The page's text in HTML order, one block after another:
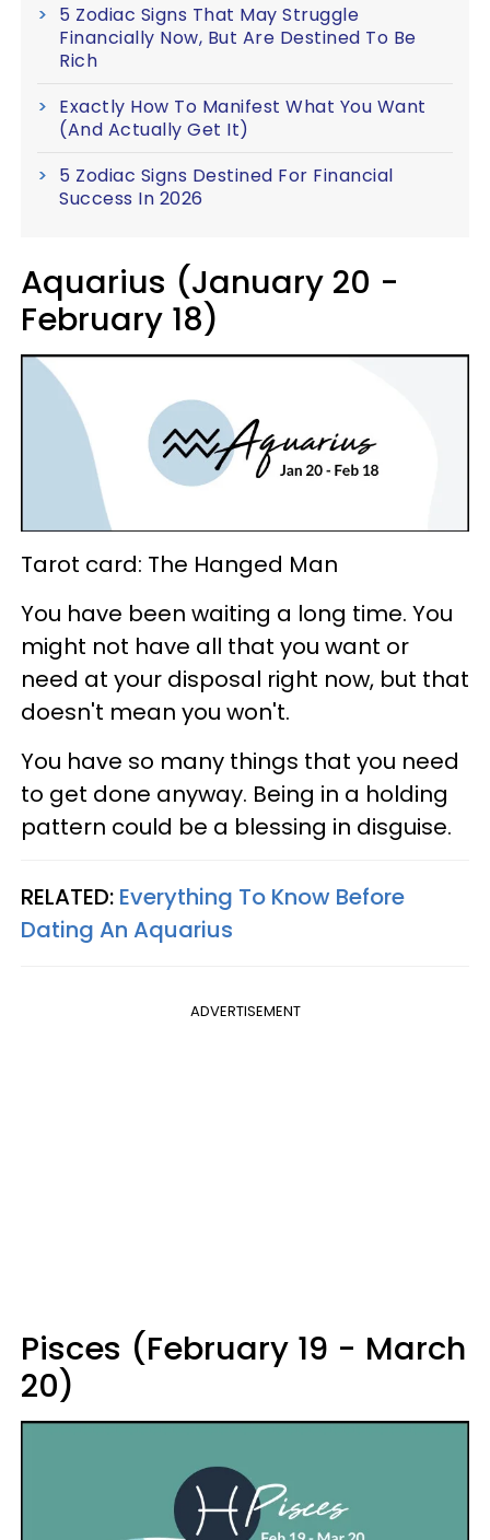
5 Zodiac Signs That May Struggle
Financially Now, But Are Destined To Be
Rich
Exactly How To Manifest What You Want
(And Actually Get It)
5 Zodiac Signs Destined For Financial
Success In 2026
Aquarius (January 20 -
February 18)
Tarot card: The Hanged Man
You have been waiting a long time. You
might not have all that you want or
need at your disposal right now, but that
doesn't mean you won't.
You have so many things that you need
to get done anyway. Being in a holding
pattern could be a blessing in disguise.
RELATED: Everything To Know Before
Dating An Aquarius
ADVERTISEMENT
Pisces (February 19 - March
20)